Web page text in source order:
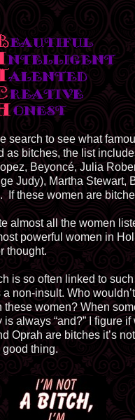
search to see what
as bitches, the list
Beyoncé, Julia
Judy), Martha Stewart,
If these women are
almost all the women
powerful women in
thought.
is so often linked to
non-insult. Who
women? When
is always “and?” I figure
Oprah are bitches it’s
good thing.